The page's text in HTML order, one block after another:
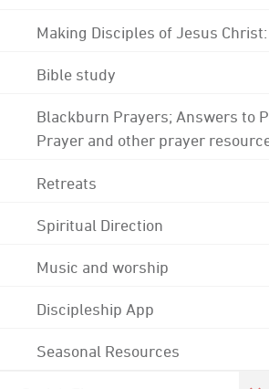
Making Disciples of Jesus
Bible study
Blackburn Prayers; Answers to
Prayer and other prayer
Retreats
Spiritual Direction
Music and worship
Discipleship App
Seasonal Resources